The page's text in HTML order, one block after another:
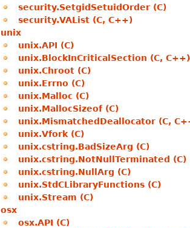
security.SetgidSetuidOrder (C)
security.VAList (C, C++)
unix
unix.API (C)
unix.BlockInCriticalSection (C, C++)
unix.Chroot (C)
unix.Errno (C)
unix.Malloc (C)
unix.MallocSizeof (C)
unix.MismatchedDeallocator (C,
unix.Vfork (C)
unix.cstring.BadSizeArg (C)
unix.cstring.NotNullTerminated (C)
unix.cstring.NullArg (C)
unix.StdCLibraryFunctions (C)
unix.Stream (C)
osx
osx.API (C)